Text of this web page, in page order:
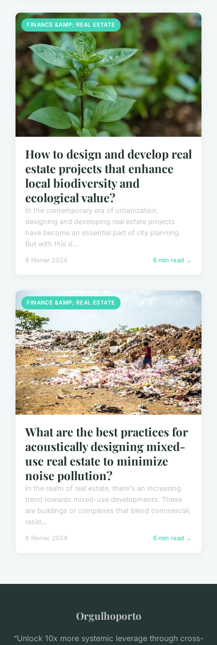
FINANCE &AMP; REAL ESTATE
How to design and develop real
estate projects that enhance
local biodiversity and
ecological value?
In the contemporary era of urbanization,
designing and developing real estate projects
have become an essential part of city planning.
But with this d...
8 février 2024 6 min read →
FINANCE &AMP; REAL ESTATE
What are the best practices for
acoustically designing mixed-
use real estate to minimize
noise pollution?
In the realm of real estate, there's an increasing
trend towards mixed-use developments. These
are buildings or complexes that blend commercial,
resid...
8 février 2024 6 min read →
Orgulhoporto
“Unlock 10x more systemic leverage through cross-